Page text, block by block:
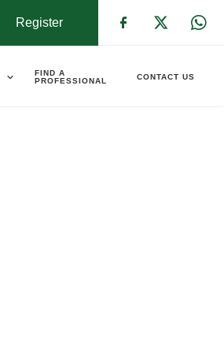
Register
FIND A
PROFESSIONAL
CONTACT US